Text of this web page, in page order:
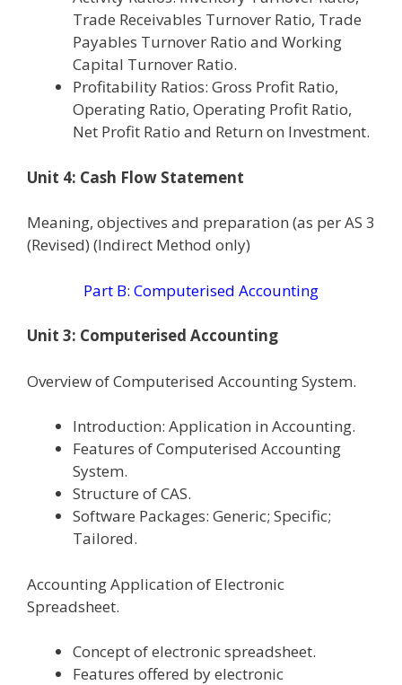
Trade Receivables Turnover Ratio, Trade
Payables Turnover Ratio and Working
Capital Turnover Ratio.
Profitability Ratios: Gross Profit Ratio,
Operating Ratio, Operating Profit Ratio,
Net Profit Ratio and Return on Investment.
Unit 4: Cash Flow Statement
Meaning, objectives and preparation (as per AS 3
(Revised) (Indirect Method only)
Part B: Computerised Accounting
Unit 3: Computerised Accounting
Overview of Computerised Accounting System.
Introduction: Application in Accounting.
Features of Computerised Accounting
System.
Structure of CAS.
Software Packages: Generic; Specific;
Tailored.
Accounting Application of Electronic
Spreadsheet.
Concept of electronic spreadsheet.
Features offered by electronic